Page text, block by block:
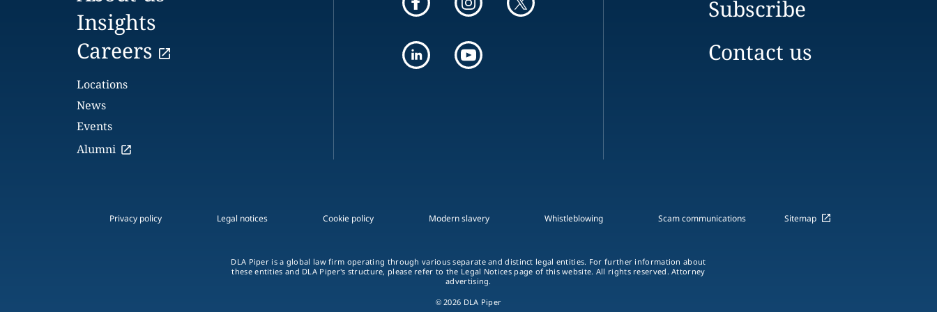
Insights
Careers
Locations
News
Events
Alumni
Subscribe
Contact us
Privacy policy Legal notices Cookie policy Modern slavery Whistleblowing Scam communications Sitemap
DLA Piper is a global law firm operating through various separate and distinct legal entities. For further information about
these entities and DLA Piper's structure, please refer to the Legal Notices page of this website. All rights reserved. Attorney
advertising.
© 2026 DLA Piper